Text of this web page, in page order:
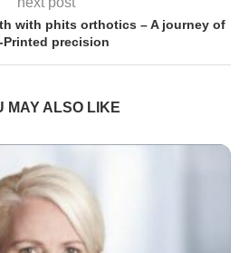
with phits orthotics – A journey of
Printed precision
MAY ALSO LIKE